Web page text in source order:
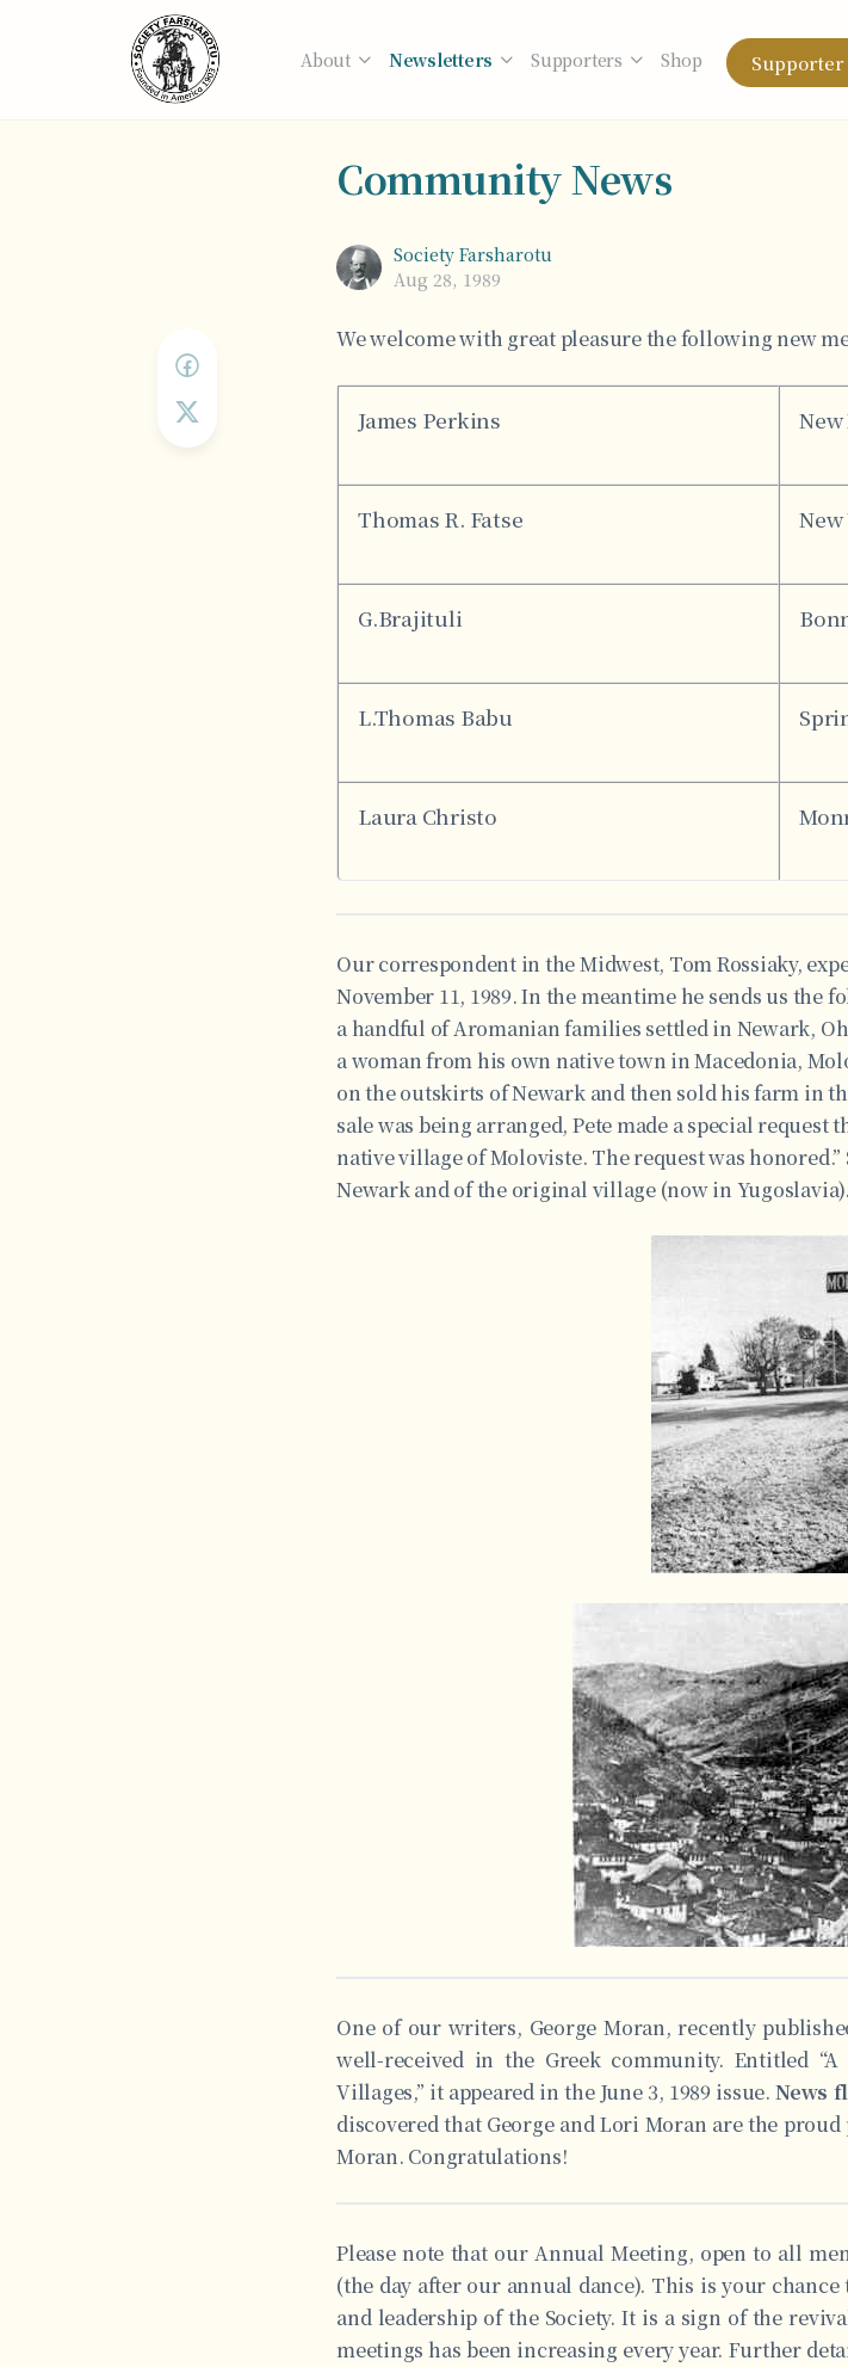
About Newsletters Supporters Shop Supporter
Community News
Society Farsharotu
Aug 28, 1989
We welcome with great pleasure the following new
James Perkins
Thomas R. Fatse New
G.Brajituli
L.Thomas Babu
Laura Christo
Our correspondent in the Midwest, Tom Rossiaky,
November 11, 1989. In the meantime he sends us
a handful of Aromanian families settled in Newark,
a woman from his own native town in Macedonia,
on the outskirts of Newark and then sold his farm in
sale was being arranged, Pete made a special request
native village of Moloviste. The request was
Newark and of the original village (now in Yugoslavia).
One of our writers, George Moran, recently
well-received in the Greek community. Entitled
Villages,” it appeared in the June 3, 1989 issue.News
discovered that George and Lori Moran are the proud
Moran. Congratulations!
Please note that our Annual Meeting, open to all
(the day after our annual dance). This is your
and leadership of the Society. It is a sign of the
meetings has been increasing every year. Further